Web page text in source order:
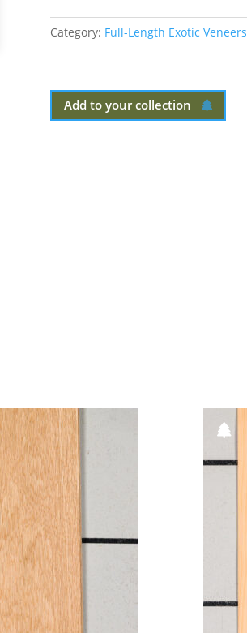
Category: Full-Length Exotic Veneers
Add to your collection